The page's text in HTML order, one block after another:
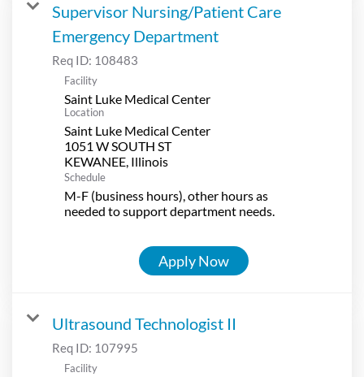
Supervisor Nursing/Patient Care
Emergency Department
Req ID: 108483
Facility
Saint Luke Medical Center
Location
Saint Luke Medical Center
1051 W SOUTH ST
Schedule
M-F (business hours), other hours as
needed to support department needs.
Apply Now
Ultrasound Technologist II
Req ID: 107995
Facility